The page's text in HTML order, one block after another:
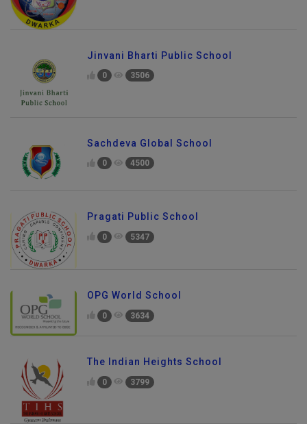
Jinvani Bharti Public School
0 3506
Sachdeva Global School
0 4500
Pragati Public School
0 5347
OPG World School
0 3634
The Indian Heights School
0 3799